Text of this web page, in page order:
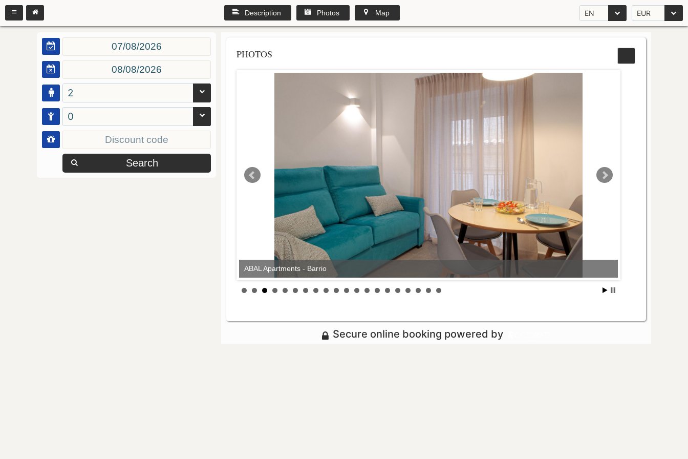
EN EUR
Description Photos Map
2
0
Search
PHOTOS
ABAL Apartments - Barrio
Secure online booking powered by